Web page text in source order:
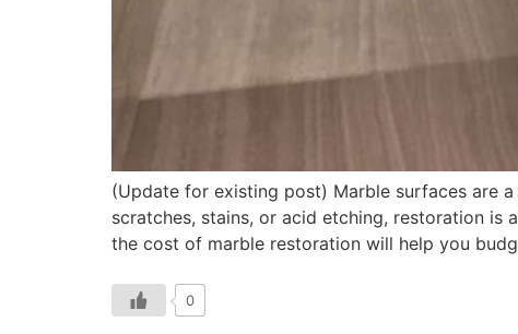
(Update for existing post) Marble surfaces are
scratches, stains, or acid etching, restoration
the cost of marble restoration will help you
0